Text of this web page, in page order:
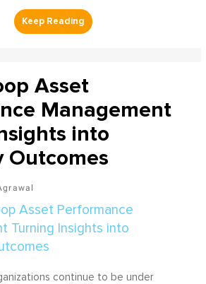
Asset
Management
into
Outcomes
continue to be under